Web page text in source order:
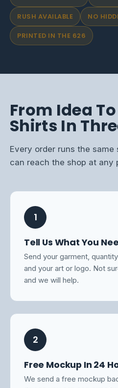
RUSH AVAILABLE NO
PRINTED IN THE 626
From Idea
Shirts In
Every order runs the same
can reach the shop at any
1
Tell Us What You
Send your garment,
and your art or logo. Not
and we will help.
2
Free Mockup In 24
We send a free mockup